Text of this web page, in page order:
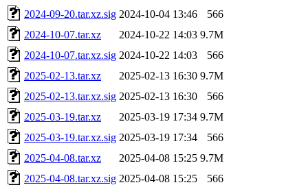
2024-09-20.tar.xz.sig 2024-10-04 13:46
566
2024-10-07.tar.xz
2024-10-22 14:03 9.7M
2024-10-07.tar.xz.sig 2024-10-22 14:03
566
2025-02-13.tar.xz
2025-02-13 16:30 9.7M
2025-02-13.tar.xz.sig 2025-02-13 16:30
566
2025-03-19.tar.xz
2025-03-19 17:34 9.7M
2025-03-19.tar.xz.sig 2025-03-19 17:34
566
2025-04-08.tar.xz
2025-04-08 15:25 9.7M
2025-04-08.tar.xz.sig 2025-04-08 15:25
566